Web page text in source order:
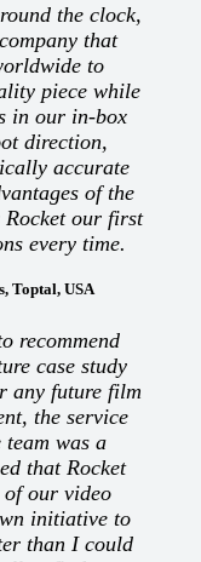
the clock,
that
to
piece while
in our in-box
direction,
accurate
of the
Rocket our first
every time.
Toptal, USA
recommend
case study
any future film
the service
was a
that Rocket
our video
initiative to
than I could